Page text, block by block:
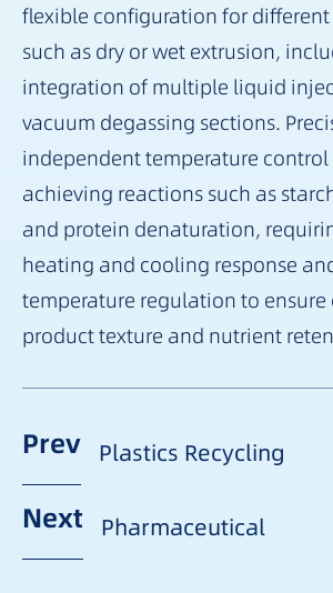
flexible configuration for different
such as dry or wet extrusion,
integration of multiple liquid
vacuum degassing sections.
independent temperature
achieving reactions such as
and protein denaturation,
heating and cooling response
temperature regulation to
product texture and nutrient
Prev Plastics Recycling
Next Pharmaceutical